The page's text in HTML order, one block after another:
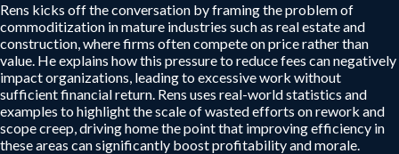
Rens kicks off the conversation by framing the problem of
commoditization in mature industries such as real estate and
construction, where firms often compete on price rather than
value. He explains how this pressure to reduce fees can negatively
impact organizations, leading to excessive work without
sufficient financial return. Rens uses real-world statistics and
examples to highlight the scale of wasted efforts on rework and
scope creep, driving home the point that improving efficiency in
these areas can significantly boost profitability and morale.